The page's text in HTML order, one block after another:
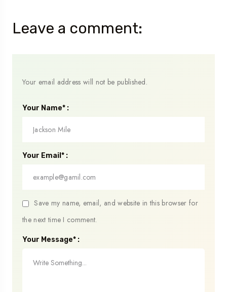
Leave a comment:
Your email address will not be published.
Your Name* :
Your Email* :
Save my name, email, and website in this browser for
the next time I comment.
Your Message* :